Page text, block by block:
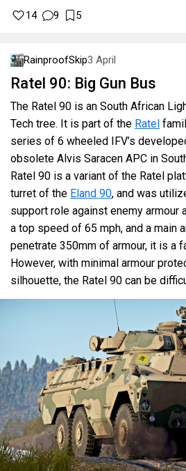
14 9 5
RainproofSkip3 April
Ratel 90: Big Gun Bus
The Ratel 90 is an South African
Tech tree. It is part of the Ratel
series of 6 wheeled IFV’s
obsolete Alvis Saracen APC in
Ratel 90 is a variant of the Ratel
turret of the Eland 90, and was
support role against enemy armour
a top speed of 65 mph, and a main
penetrate 350mm of armour, it is a
However, with minimal armour
silhouette, the Ratel 90 can be